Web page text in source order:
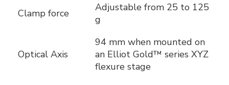
Clamp force
Adjustable from 25 to 125
g
Optical Axis
94 mm when mounted on
an Elliot Gold™ series XYZ
flexure stage